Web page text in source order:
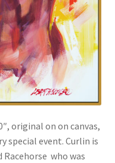
original on on canvas,
special event. Curlin is
who was